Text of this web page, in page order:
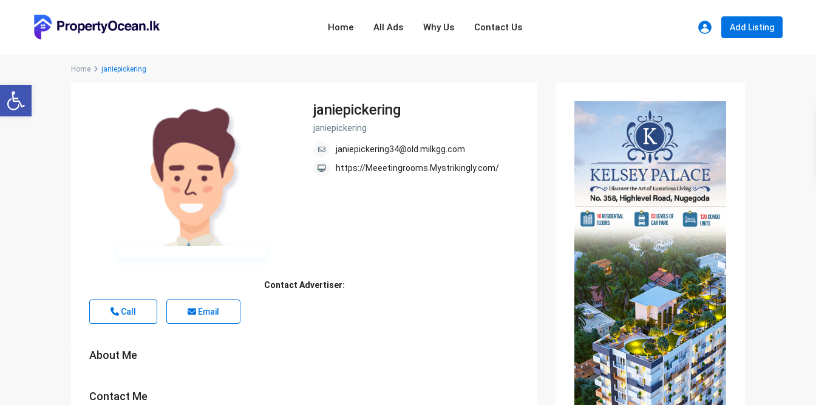
Open toolbar
Home All Ads Why Us Contact Us Add Listing
Home janiepickering
janiepickering
janiepickering
janiepickering34@old.milkgg.com
https://Meeetingrooms.Mystrikingly.com/
Contact Advertiser:
Call Email
About Me
Contact Me